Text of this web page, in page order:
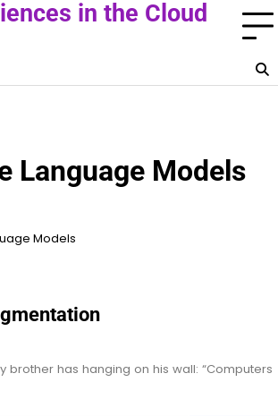
in the Cloud
Language Models
Models
brother has hanging on his wall: “Computers